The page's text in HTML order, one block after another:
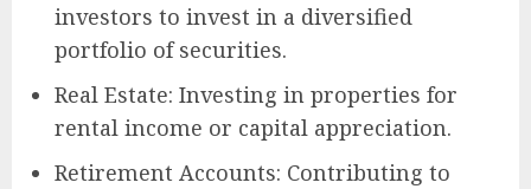
investors to invest in a diversified
portfolio of securities.
Real Estate: Investing in properties for
rental income or capital appreciation.
Retirement Accounts: Contributing to